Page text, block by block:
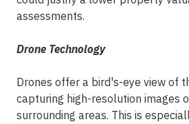
assessments.
Drone Technology
Drones offer a bird's-eye view of
capturing high-resolution images
surrounding areas. This is